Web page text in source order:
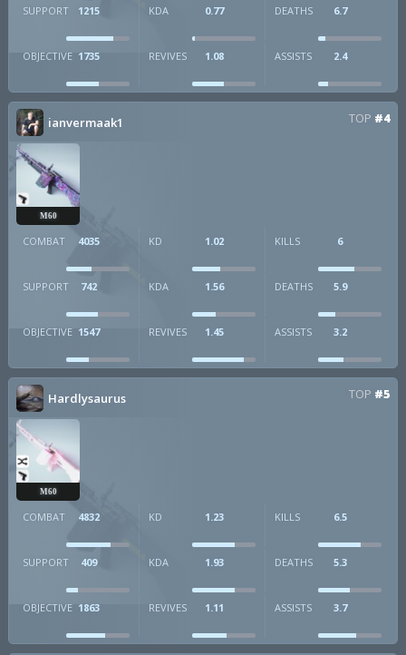
SUPPORT 1215 KDA 0.77 DEATHS 6.7
OBJECTIVE 1735 REVIVES 1.08 ASSISTS 2.4
ianvermaak1 TOP #4
M60
COMBAT 4035 KD 1.02 KILLS 6
SUPPORT 742 KDA 1.56 DEATHS 5.9
OBJECTIVE 1547 REVIVES 1.45 ASSISTS 3.2
Hardlysaurus TOP #5
M60
COMBAT 4832 KD 1.23 KILLS 6.5
SUPPORT 409 KDA 1.93 DEATHS 5.3
OBJECTIVE 1863 REVIVES 1.11 ASSISTS 3.7